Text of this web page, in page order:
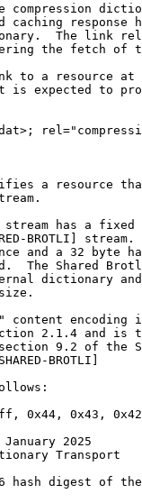
compression
caching response
The link
the fetch of
to a resource at
is expected to
a resource
has a fixed
BROTLI] stream.
and a 32 byte
The Shared
dictionary
content encoding
2.1.4 and is
9.2 of the
BROTLI]
0x44, 0x43,
January 2025
hash digest of